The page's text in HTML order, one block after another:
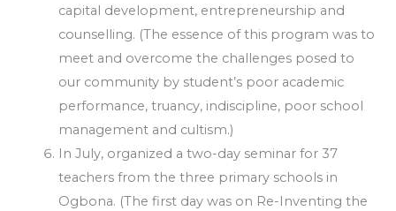
capital development, entrepreneurship and
counselling. (The essence of this program was to
meet and overcome the challenges posed to
our community by student’s poor academic
performance, truancy, indiscipline, poor school
management and cultism.)
In July, organized a two-day seminar for 37
teachers from the three primary schools in
Ogbona. (The first day was on Re-Inventing the